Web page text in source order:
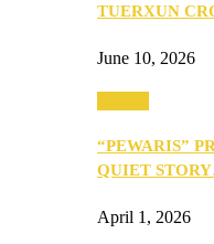
TUERXUN
June 10, 2026
“PEWARIS”
QUIET
April 1, 2026